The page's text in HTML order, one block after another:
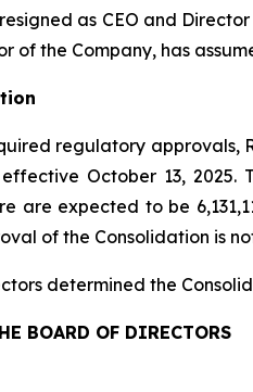
as CEO and
of the Company, has
regulatory approvals,
effective October 13,
are expected to be
of the Consolidation is
determined the
BOARD OF DIRECTORS